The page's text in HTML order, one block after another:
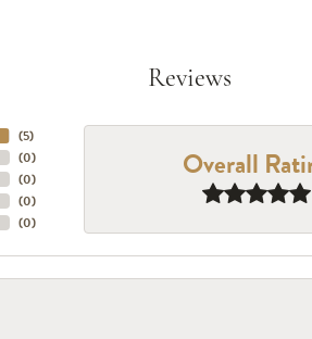
Reviews
(5)
(0)
(0)
(0)
(0)
Overall